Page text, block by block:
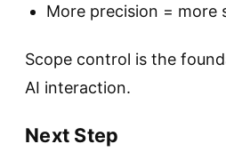
More precision = more
Scope control is the
AI interaction.
Next Step